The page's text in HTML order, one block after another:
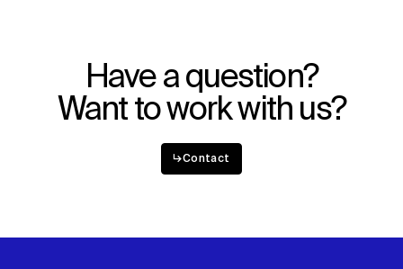
Have a question?
Want to work with us?
↳Contact